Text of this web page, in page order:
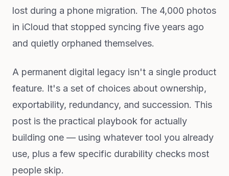
lost during a phone migration. The 4,000 photos
in iCloud that stopped syncing five years ago
and quietly orphaned themselves.
A permanent digital legacy isn't a single product
feature. It's a set of choices about ownership,
exportability, redundancy, and succession. This
post is the practical playbook for actually
building one — using whatever tool you already
use, plus a few specific durability checks most
people skip.